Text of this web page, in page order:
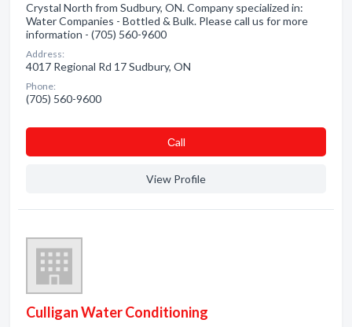
Crystal North from Sudbury, ON. Company specialized in:
Water Companies - Bottled & Bulk. Please call us for more
information - (705) 560-9600
Address:
4017 Regional Rd 17 Sudbury, ON
Phone:
(705) 560-9600
Сall
View Profile
Culligan Water Conditioning